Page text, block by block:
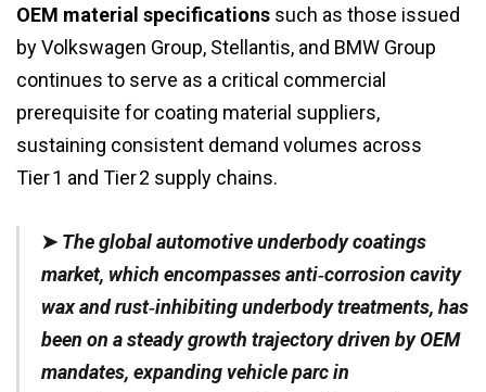
OEM material specifications such as those issued
by Volkswagen Group, Stellantis, and BMW Group
continues to serve as a critical commercial
prerequisite for coating material suppliers,
sustaining consistent demand volumes across
Tier 1 and Tier 2 supply chains.
➤ The global automotive underbody coatings
market, which encompasses anti‑corrosion cavity
wax and rust‑inhibiting underbody treatments, has
been on a steady growth trajectory driven by OEM
mandates, expanding vehicle parc in